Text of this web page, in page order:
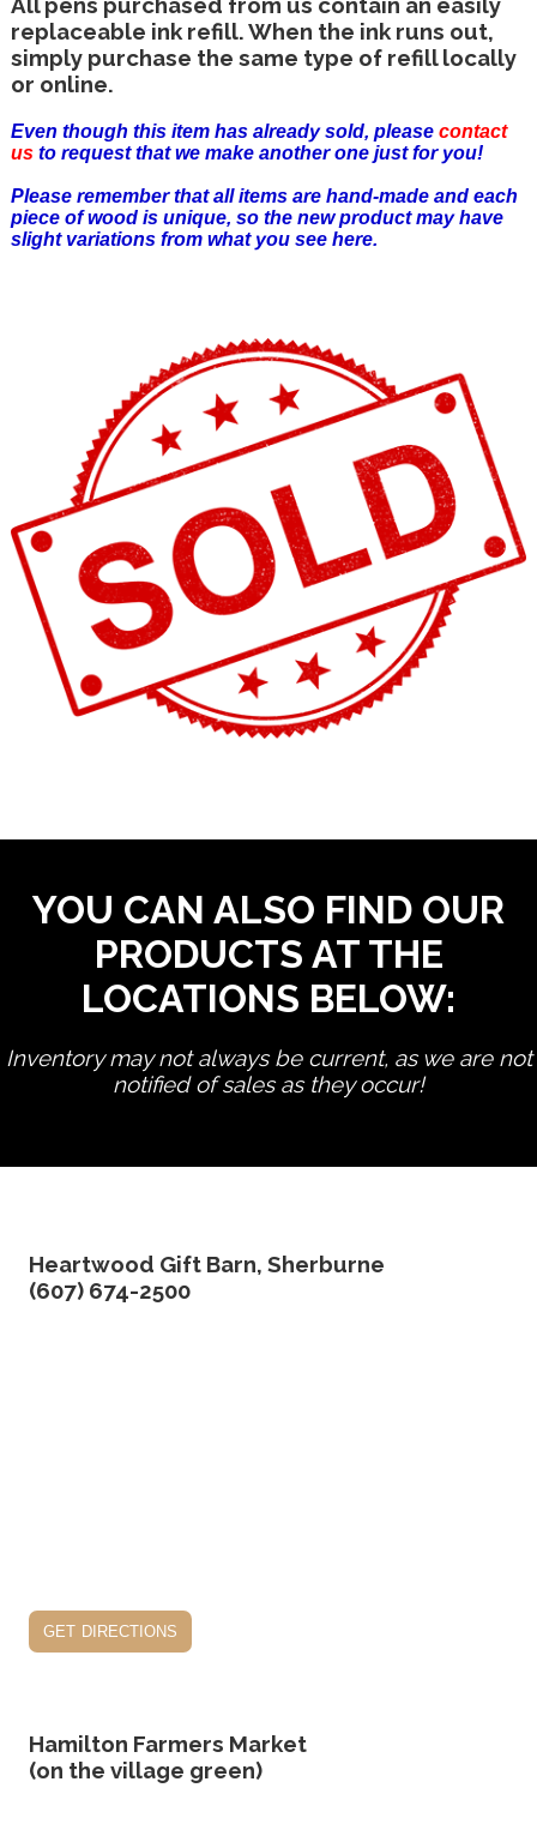
replaceable ink refill. When the ink runs out,
simply purchase the same type of refill locally
or online.
Even though this item has already sold, please contact
usto request that we make another one just for you!
Please remember that all items are hand-made and each
piece of wood is unique, so the new product may have
slight variations from what you see here.
YOU CAN ALSO FIND OUR
PRODUCTS AT THE
LOCATIONS BELOW:
Inventory may not always be current, as we are not
notified of sales as they occur!
Heartwood Gift Barn, Sherburne
(607) 674-2500
get directions
Hamilton Farmers Market
(on the village green)